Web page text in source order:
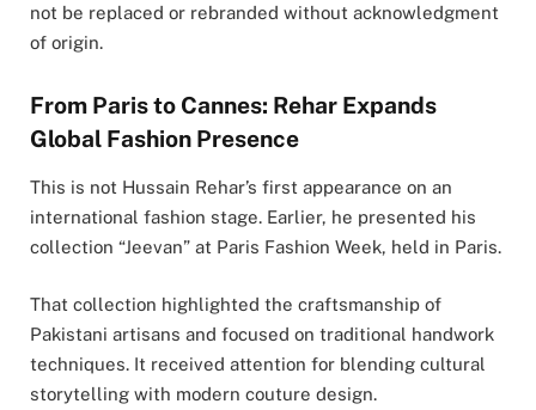
not be replaced or rebranded without acknowledgment
of origin.
From Paris to Cannes: Rehar Expands
Global Fashion Presence
This is not Hussain Rehar’s first appearance on an
international fashion stage. Earlier, he presented his
collection “Jeevan” at Paris Fashion Week, held in Paris.
That collection highlighted the craftsmanship of
Pakistani artisans and focused on traditional handwork
techniques. It received attention for blending cultural
storytelling with modern couture design.